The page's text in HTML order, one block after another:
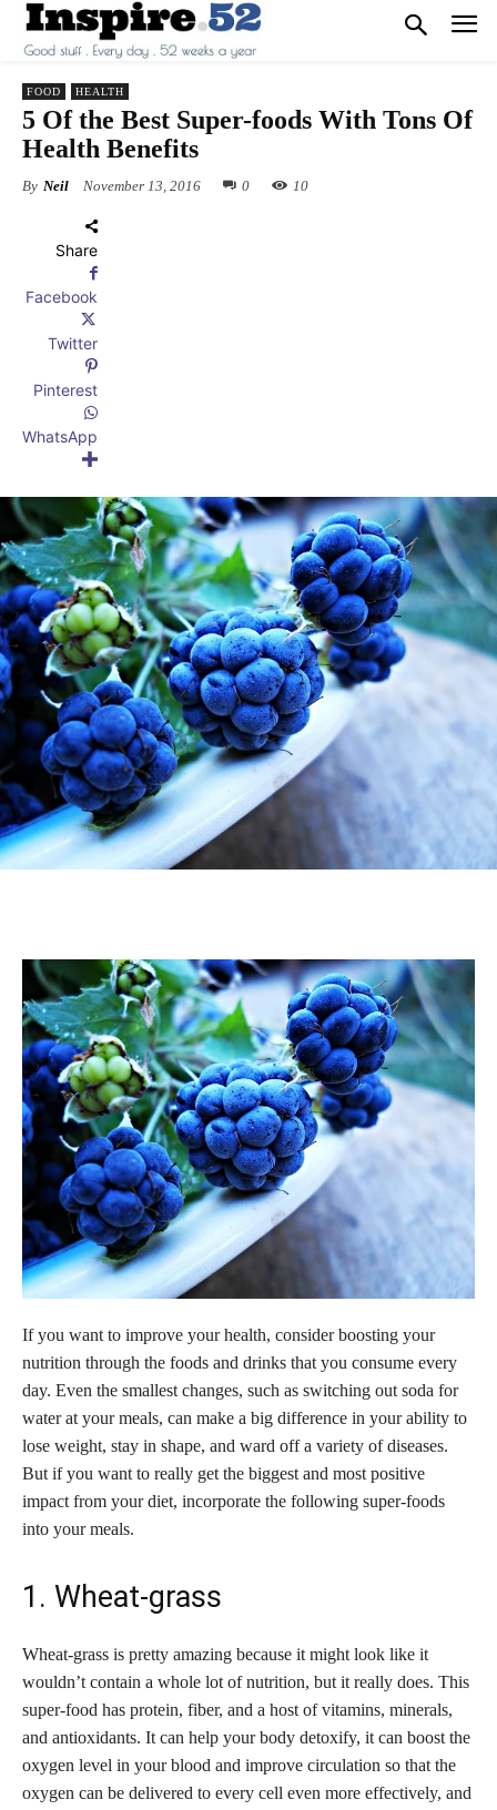
FOOD HEALTH
5 Of the Best Super-foods With Tons Of
Health Benefits
By Neil November 13, 2016 0 10
Share
Facebook
Twitter
Pinterest
WhatsApp
If you want to improve your health, consider boosting your
nutrition through the foods and drinks that you consume every
day. Even the smallest changes, such as switching out soda for
water at your meals, can make a big difference in your ability to
lose weight, stay in shape, and ward off a variety of diseases.
But if you want to really get the biggest and most positive
impact from your diet, incorporate the following super-foods
into your meals.
1. Wheat-grass
Wheat-grass is pretty amazing because it might look like it
wouldn’t contain a whole lot of nutrition, but it really does. This
super-food has protein, fiber, and a host of vitamins, minerals,
and antioxidants. It can help your body detoxify, it can boost the
oxygen level in your blood and improve circulation so that the
oxygen can be delivered to every cell even more effectively, and